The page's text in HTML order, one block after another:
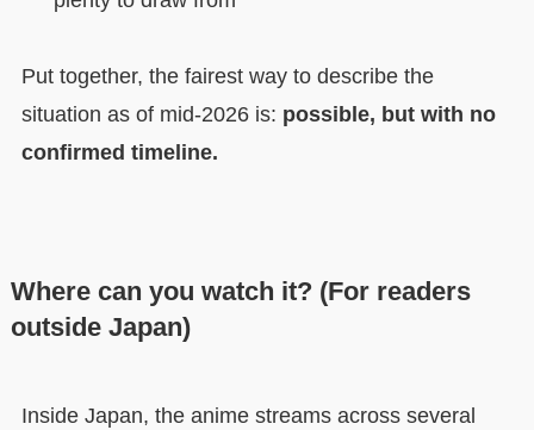
Put together, the fairest way to describe the
situation as of mid-2026 is: possible, but with no
confirmed timeline.
Where can you watch it? (For readers
outside Japan)
Inside Japan, the anime streams across several